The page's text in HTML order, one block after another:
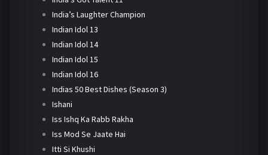
India’s Laughter Champion
Indian Idol 13
Indian Idol 14
Indian Idol 15
Indian Idol 16
Indias 50 Best Dishes (Season 3)
Ishani
Iss Ishq Ka Rabb Rakha
Iss Mod Se Jaate Hai
Itti Si Khushi